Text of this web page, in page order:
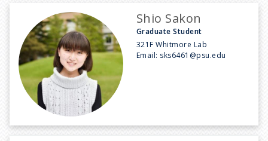
Shio Sakon
Graduate Student
321F Whitmore Lab
Email: sks6461@psu.edu